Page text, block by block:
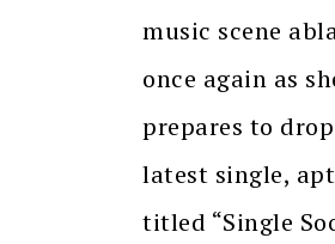
music scene
once again as
prepares to
latest single,
titled “Single